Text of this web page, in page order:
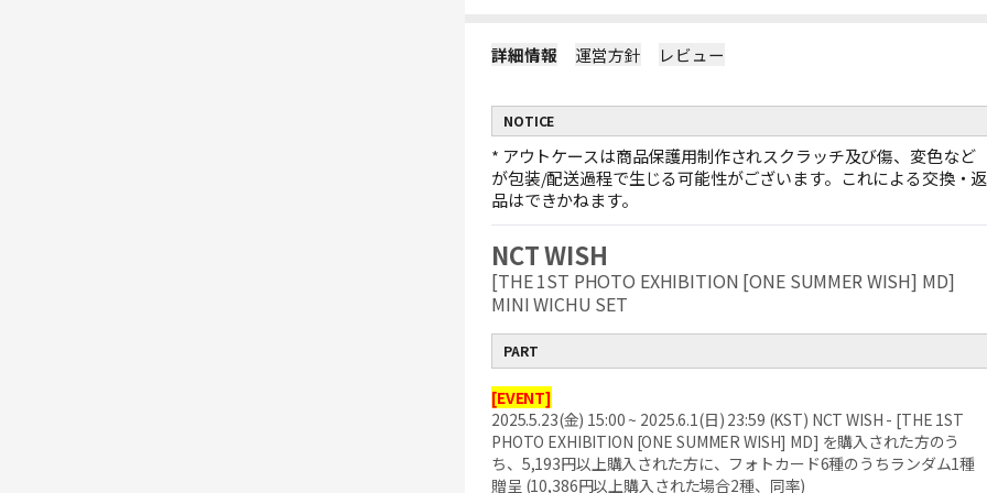
詳細情報 運営方針 レビュー
NOTICE
* アウトケースは商品保護用制作されスクラッチ及び傷、変色など
が包装/配送過程で生じる可能性がございます。これによる交換・返
品はできかねます。
NCT WISH
[THE 1ST PHOTO EXHIBITION [ONE SUMMER WISH] MD]
MINI WICHU SET
PART
[EVENT]
2025.5.23(金) 15:00 ~ 2025.6.1(日) 23:59 (KST) NCT WISH - [THE 1ST
PHOTO EXHIBITION [ONE SUMMER WISH] MD] を購入された方のう
ち、5,193円以上購入された方に、フォトカード6種のうちランダム1種
贈呈 (10,386円以上購入された場合2種、同率)